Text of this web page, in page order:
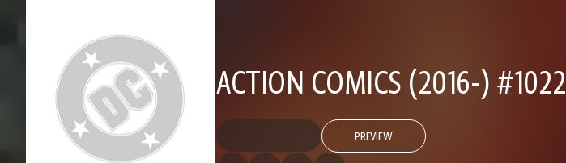
ACTION COMICS (2016-) #1022
PREVIEW